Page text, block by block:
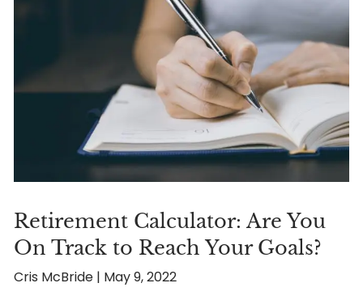
Retirement Calculator: Are You
On Track to Reach Your Goals?
Cris McBride | May 9, 2022